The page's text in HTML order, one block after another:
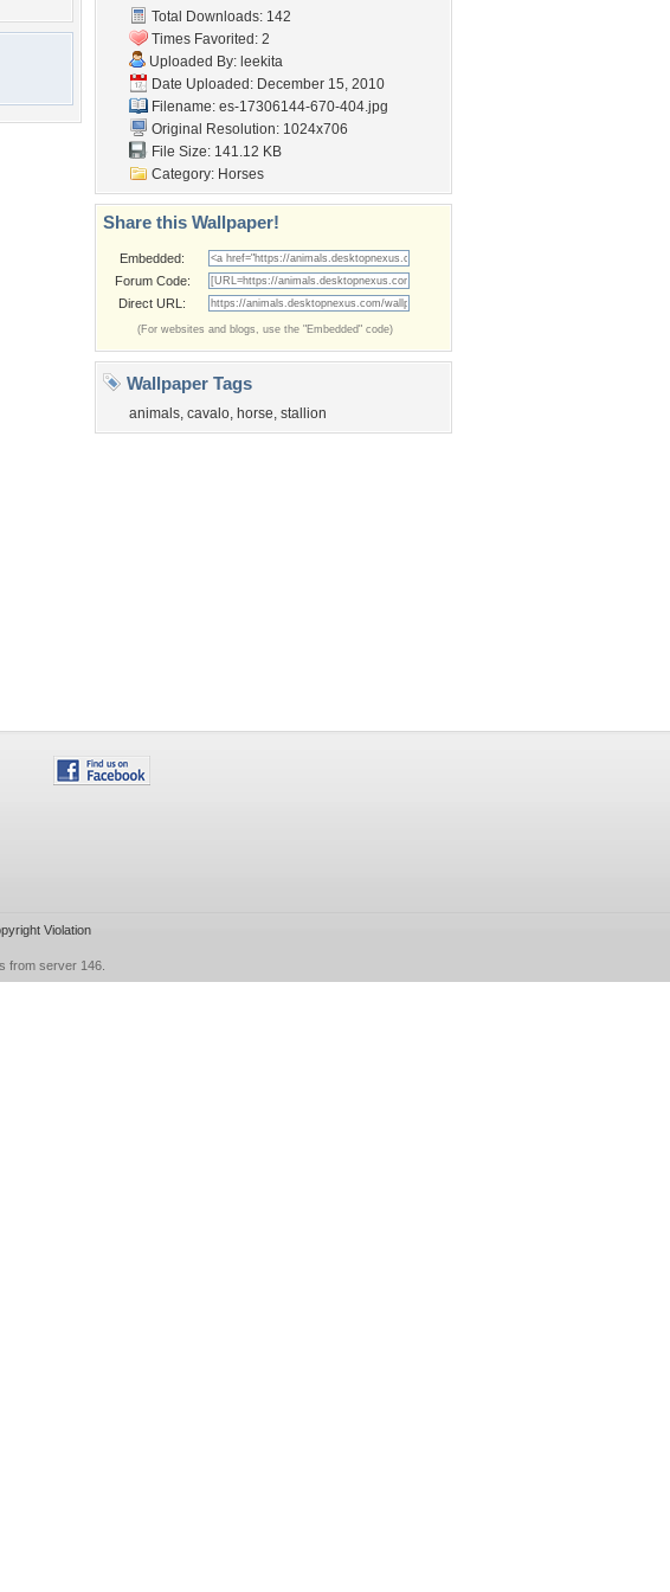
Total Downloads: 142
Times Favorited: 2
Uploaded By: leekita
Date Uploaded: December 15, 2010
Filename: es-17306144-670-404.jpg
Original Resolution: 1024x706
File Size: 141.12 KB
Category: Horses
Share this Wallpaper!
Embedded:
Forum Code:
Direct URL:
(For websites and blogs, use the "Embedded" code)
Wallpaper Tags
animals, cavalo, horse, stallion
Violation
from server 146.